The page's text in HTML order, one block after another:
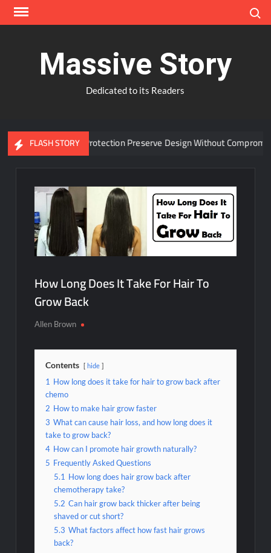
Skip
Massive Story
Dedicated to its Readers
FLASH STORY
Window Protection Preserve Design Without Compromise?
How Long Does It Take For Hair To
Grow Back
Allen Brown
Contents hide
1 How long does it take for hair to grow back after
chemo
2 How to make hair grow faster
3 What can cause hair loss, and how long does it
take to grow back?
4 How can I promote hair growth naturally?
5 Frequently Asked Questions
5.1 How long does hair grow back after
chemotherapy take?
5.2 Can hair grow back thicker after being
shaved or cut short?
5.3 What factors affect how fast hair grows
back?